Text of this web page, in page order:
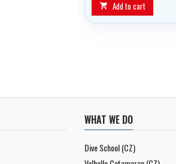
 Add to cart
WHAT WE DO
Dive School (CZ)